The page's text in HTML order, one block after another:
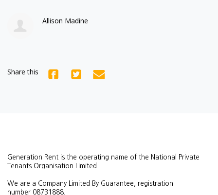
Allison Madine
Share this
Generation Rent is the operating name of the National Private
Tenants Organisation Limited.
We are a Company Limited By Guarantee, registration
number 08731888.